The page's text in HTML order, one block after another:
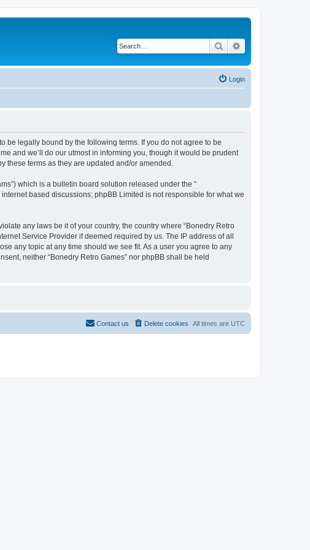
Search
Login
to be legally bound by the following terms. If you do not agree to be
and we’ll do our utmost in informing you, though it would be prudent
these terms as they are updated and/or amended.
which is a bulletin board solution released under the “
internet based discussions; phpBB Limited is not responsible for what we
any laws be it of your country, the country where “Bonedry Retro
Service Provider if deemed required by us. The IP address of all
any topic at any time should we see fit. As a user you agree to any
neither “Bonedry Retro Games” nor phpBB shall be held
All times are UTC
Delete cookies
Contact us